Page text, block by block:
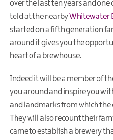
over the last ten years and one
told at the nearbyWhitewater
started on a fifth generation
around it gives you the
heart of a brewhouse.
Indeed it will be a member of
you around and inspire you
and landmarks from which the
They will also recount their
came to establish a brewery